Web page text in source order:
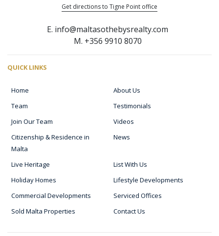
Get directions to Tigne Point office
E. info@maltasothebysrealty.com
M. +356 9910 8070
QUICK LINKS
Home
About Us
Team
Testimonials
Join Our Team
Videos
Citizenship & Residence in
Malta
News
Live Heritage
List With Us
Holiday Homes
Lifestyle Developments
Commercial Developments
Serviced Offices
Sold Malta Properties
Contact Us